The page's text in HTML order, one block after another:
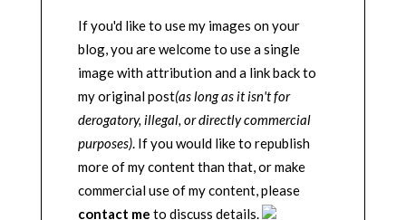
If you'd like to use my images on your
blog, you are welcome to use a single
image with attribution and a link back to
my original post(as long as it isn't for
derogatory, illegal, or directly commercial
purposes). If you would like to republish
more of my content than that, or make
commercial use of my content, please
contact me to discuss details.